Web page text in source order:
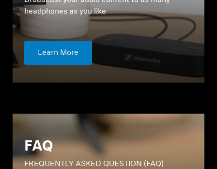
headphones as you like
Learn More
FAQ
FREQUENTLY ASKED QUESTION (FAQ)
Log in to your account to add products to your
wishlist and view your previously saved items.
Login